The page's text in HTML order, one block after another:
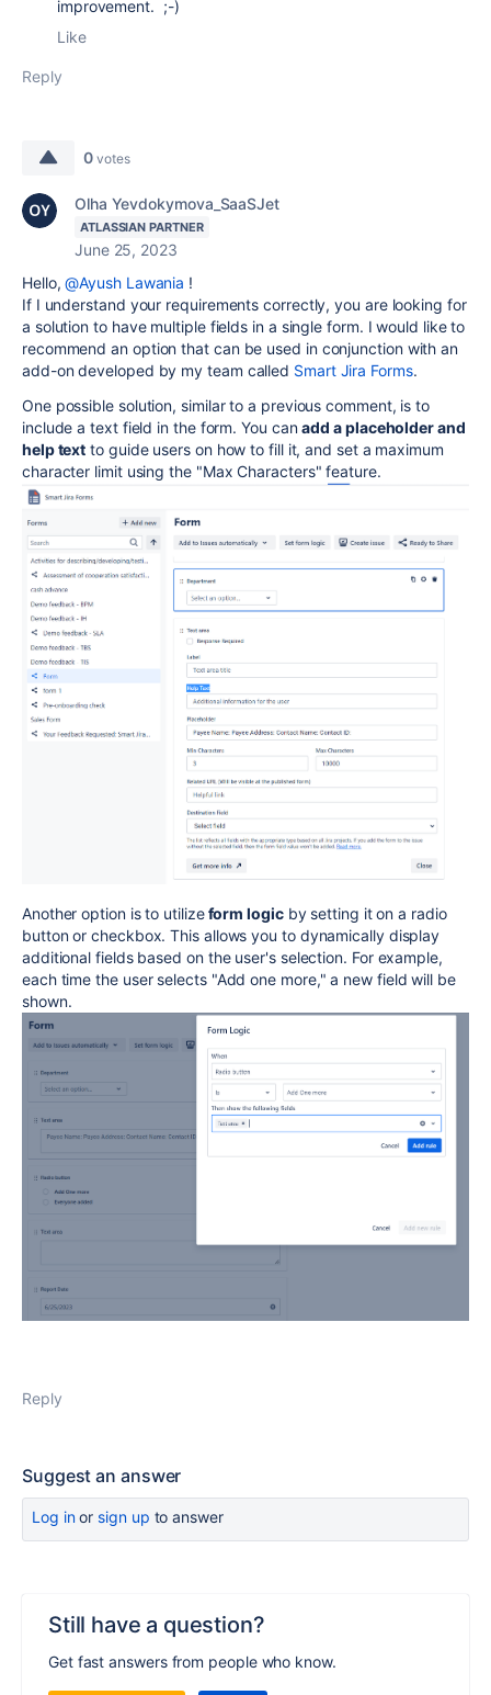
improvement. ;-)
Like
Reply
0 votes
Olha Yevdokymova_SaaSJet
ATLASSIAN PARTNER
June 25, 2023
Hello,@Ayush Lawania !
If I understand your requirements correctly, you are looking for
a solution to have multiple fields in a single form. I would like to
recommend an option that can be used in conjunction with an
add-on developed by my team called Smart Jira Forms.
One possible solution, similar to a previous comment, is to
include a text field in the form. You canadd a placeholder and
help text to guide users on how to fill it, and set a maximum
character limit using the "Max Characters" feature.
Another option is to utilizeform logicby setting it on a radio
button or checkbox. This allows you to dynamically display
additional fields based on the user's selection. For example,
each time the user selects "Add one more," a new field will be
shown.
Reply
Suggest an answer
Log inor sign up to answer
Still have a question?
Get fast answers from people who know.